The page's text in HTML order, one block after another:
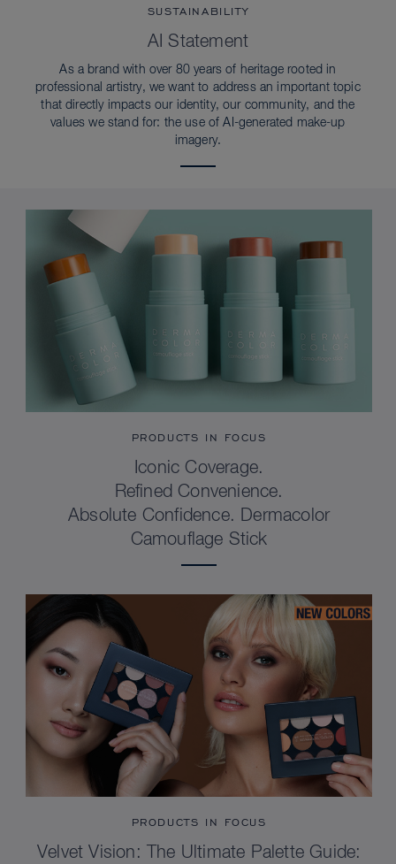
SUSTAINABILITY
AI Statement
As a brand with over 80 years of heritage rooted in
professional artistry, we want to address an important topic
that directly impacts our identity, our community, and the
values we stand for: the use of AI-generated make-up
imagery.
PRODUCTS IN FOCUS
Iconic Coverage.
Refined Convenience.
Absolute Confidence. Dermacolor
Camouflage Stick
PRODUCTS IN FOCUS
Velvet Vision: The Ultimate Palette Guide: